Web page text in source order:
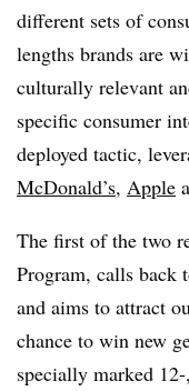
different sets of
lengths brands are
culturally relevant
specific consumer
deployed tactic,
McDonald’s, Apple
The first of the two
Program, calls back
and aims to attract
chance to win new
specially marked